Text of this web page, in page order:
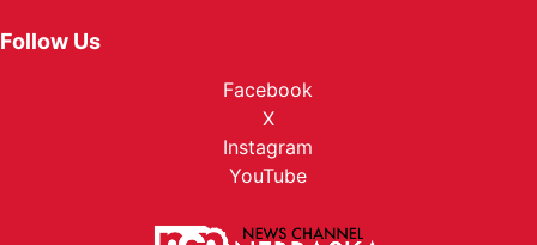
Follow Us
Facebook
X
Instagram
YouTube